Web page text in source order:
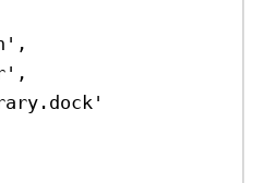
,
,